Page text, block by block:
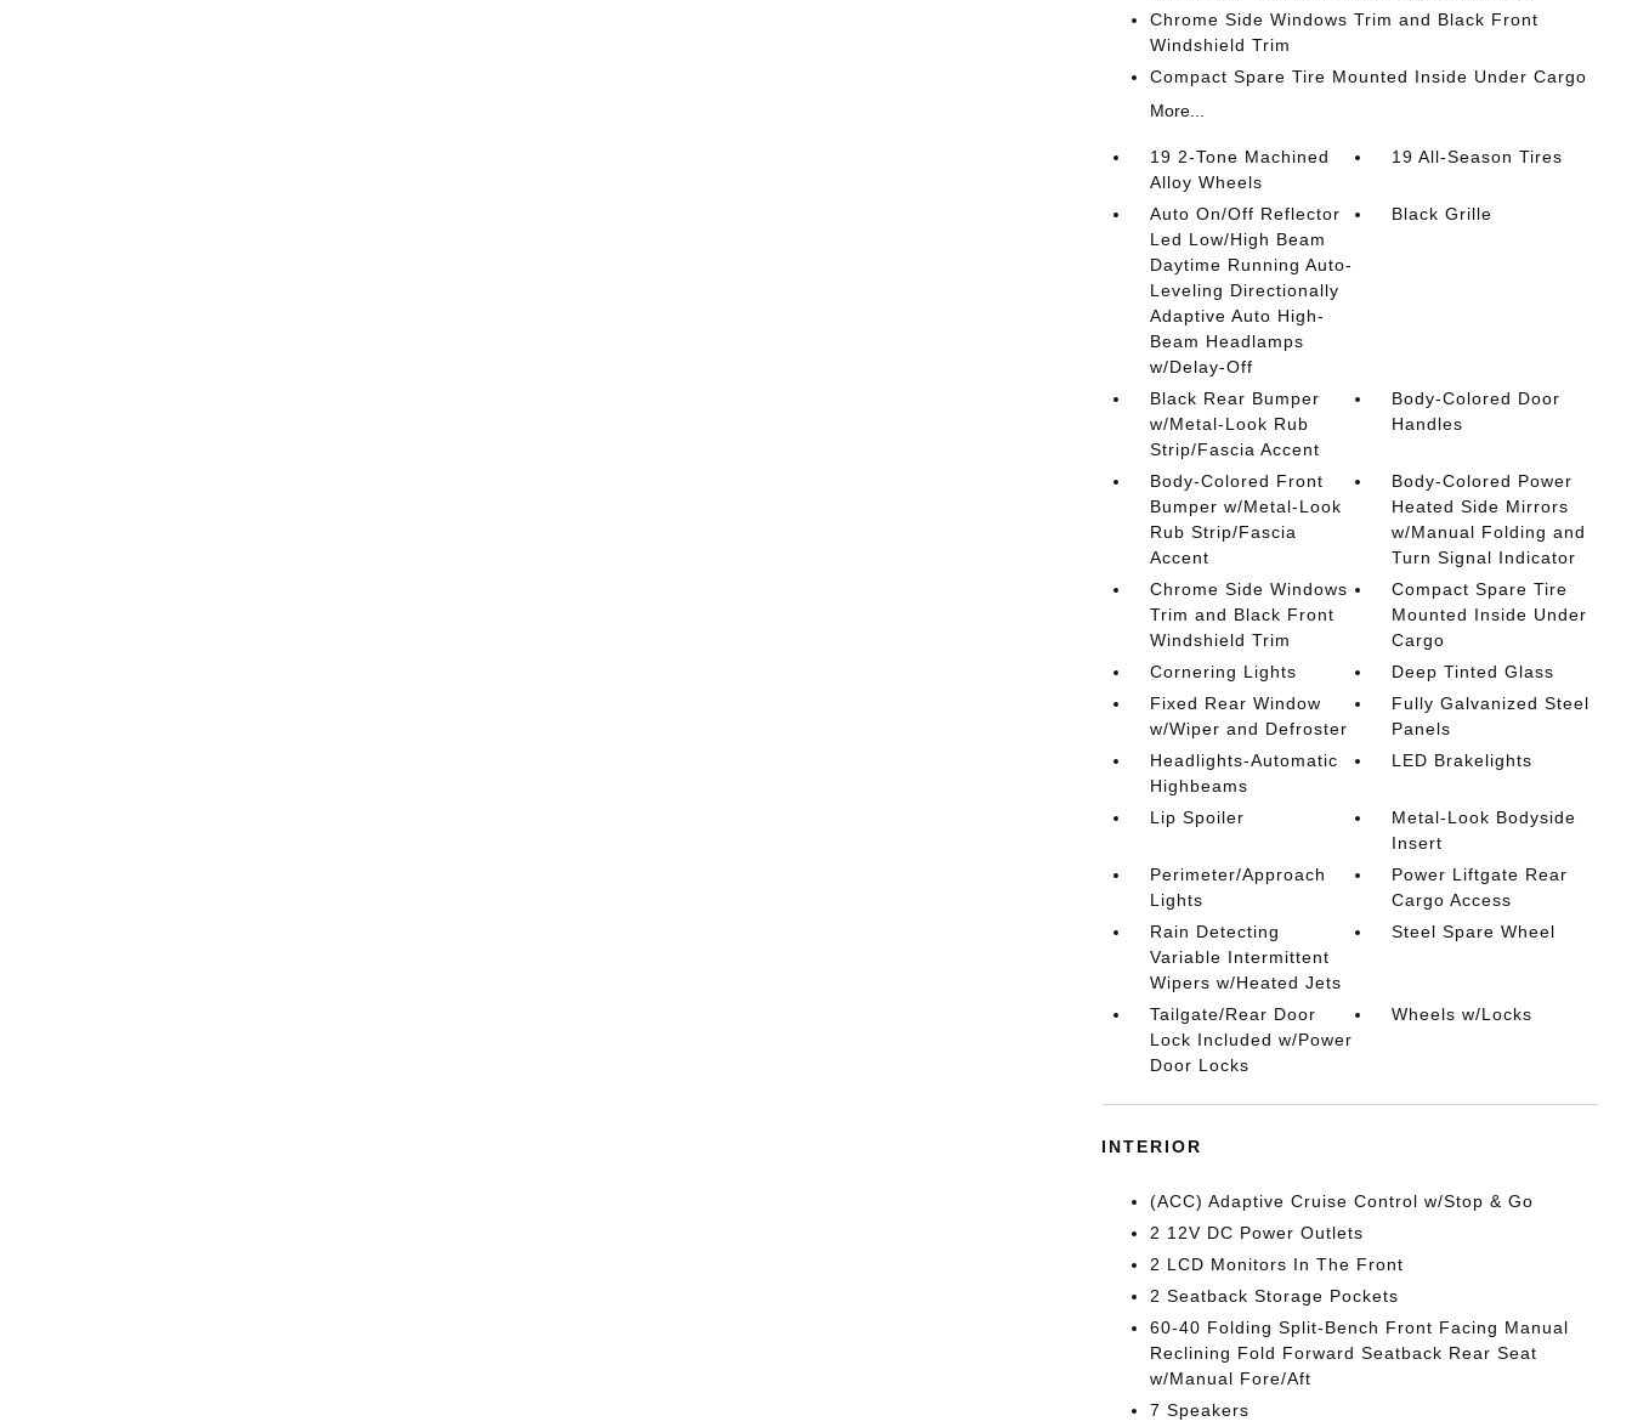
Chrome Side Windows Trim and Black Front
Windshield Trim
Compact Spare Tire Mounted Inside Under Cargo
More...
19 2-Tone Machined
Alloy Wheels
19 All-Season Tires
Auto On/Off Reflector
Led Low/High Beam
Daytime Running Auto-
Leveling Directionally
Adaptive Auto High-
Beam Headlamps
w/Delay-Off
Black Grille
Black Rear Bumper
w/Metal-Look Rub
Strip/Fascia Accent
Body-Colored Door
Handles
Body-Colored Front
Bumper w/Metal-Look
Rub Strip/Fascia
Accent
Body-Colored Power
Heated Side Mirrors
w/Manual Folding and
Turn Signal Indicator
Chrome Side Windows
Trim and Black Front
Windshield Trim
Compact Spare Tire
Mounted Inside Under
Cargo
Cornering Lights
Deep Tinted Glass
Fixed Rear Window
w/Wiper and Defroster
Fully Galvanized Steel
Panels
Headlights-Automatic
Highbeams
LED Brakelights
Lip Spoiler
Metal-Look Bodyside
Insert
Perimeter/Approach
Lights
Power Liftgate Rear
Cargo Access
Rain Detecting
Variable Intermittent
Wipers w/Heated Jets
Steel Spare Wheel
Tailgate/Rear Door
Lock Included w/Power
Door Locks
Wheels w/Locks
INTERIOR
(ACC) Adaptive Cruise Control w/Stop & Go
2 12V DC Power Outlets
2 LCD Monitors In The Front
2 Seatback Storage Pockets
60-40 Folding Split-Bench Front Facing Manual
Reclining Fold Forward Seatback Rear Seat
w/Manual Fore/Aft
7 Speakers